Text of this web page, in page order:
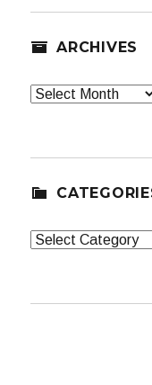
ARCHIVES
Archives
Categories